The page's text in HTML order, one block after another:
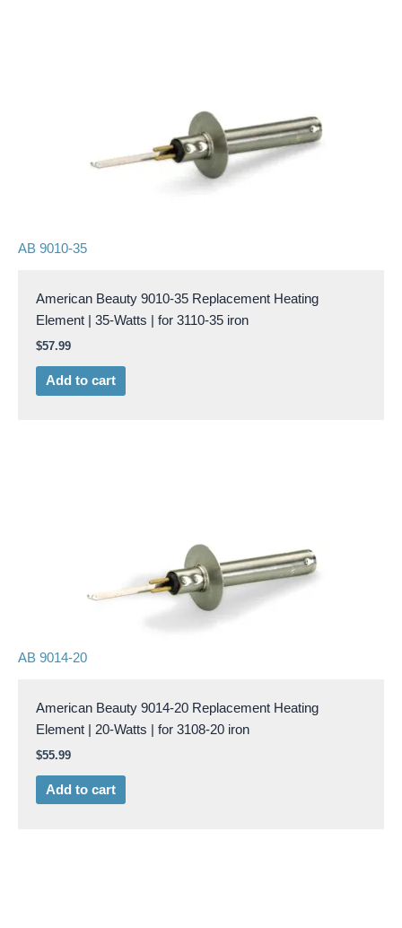
AB 9010-35
American Beauty 9010-35 Replacement Heating
Element | 35-Watts | for 3110-35 iron
$57.99
Add to cart
AB 9014-20
American Beauty 9014-20 Replacement Heating
Element | 20-Watts | for 3108-20 iron
$55.99
Add to cart